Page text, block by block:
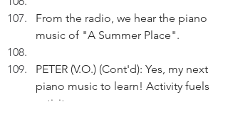
From the radio, we hear the piano
music of "A Summer Place".
PETER (V.O.) (Cont'd): Yes, my next
piano music to learn! Activity fuels
activity.